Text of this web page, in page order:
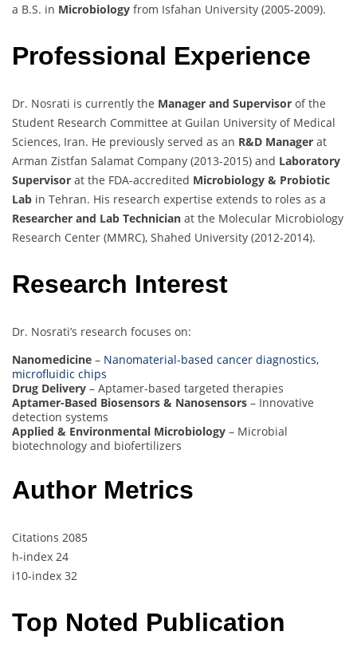
a B.S. in Microbiology from Isfahan University (2005-2009).
Professional Experience
Dr. Nosrati is currently the Manager and Supervisor of the
Student Research Committee at Guilan University of Medical
Sciences, Iran. He previously served as an R&D Manager at
Arman Zistfan Salamat Company (2013-2015) and Laboratory
Supervisor at the FDA-accredited Microbiology & Probiotic
Lab in Tehran. His research expertise extends to roles as a
Researcher and Lab Technician at the Molecular Microbiology
Research Center (MMRC), Shahed University (2012-2014).
Research Interest
Dr. Nosrati’s research focuses on:
Nanomedicine – Nanomaterial-based cancer diagnostics,
microfluidic chips
Drug Delivery – Aptamer-based targeted therapies
Aptamer-Based Biosensors & Nanosensors – Innovative
detection systems
Applied & Environmental Microbiology – Microbial
biotechnology and biofertilizers
Author Metrics
Citations 2085
h-index 24
i10-index 32
Top Noted Publication